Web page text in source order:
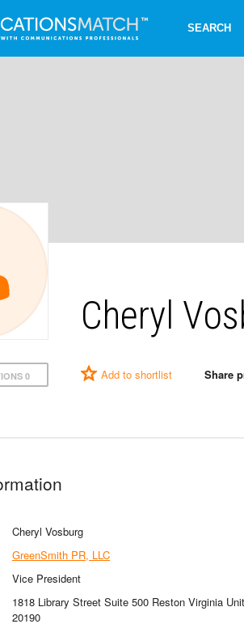
SEARCH
Cheryl
0 Add to shortlist Share
Cheryl Vosburg
GreenSmith PR, LLC
Vice President
1818 Library Street Suite 500 Reston Virginia
20190